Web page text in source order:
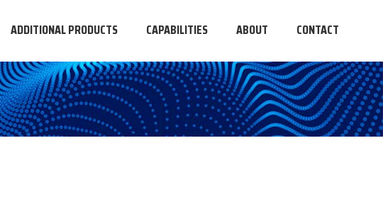
ADDITIONAL PRODUCTS CAPABILITIES ABOUT CONTACT